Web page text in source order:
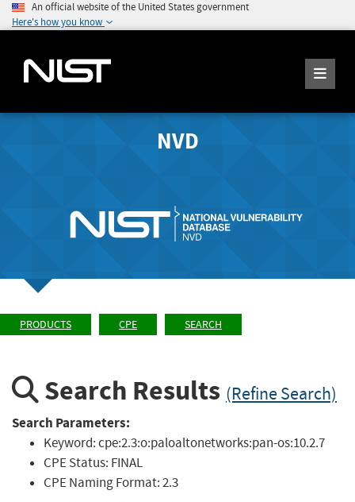
An official website of the United States government
Here's how you know
NVD
PRODUCTS CPE SEARCH
Search Results (Refine Search)
Search Parameters:
Keyword:cpe:2.3:o:paloaltonetworks:pan-os:10.2.7
CPE Status: FINAL
CPE Naming Format:2.3